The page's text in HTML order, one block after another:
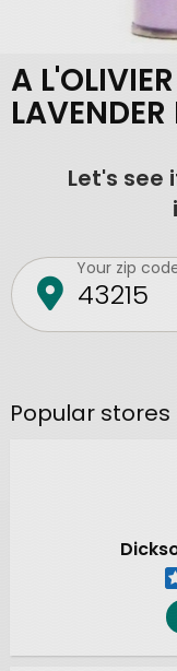
A
Let's see
Your zip
Popular stores